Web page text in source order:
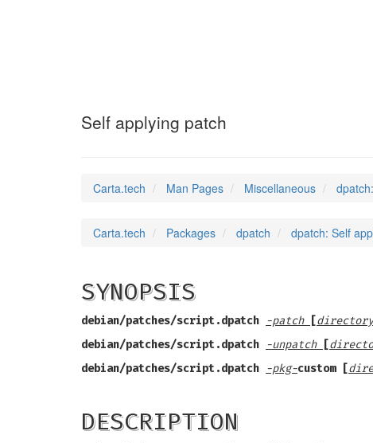
Self applying patch
Carta.tech Man Pages Miscellaneous
Carta.tech Packages dpatch dpatch: Self
SYNOPSIS
debian/patches/script.dpatch -patch [directory
debian/patches/script.dpatch -unpatch [
debian/patches/script.dpatch -pkg-custom [
DESCRIPTION